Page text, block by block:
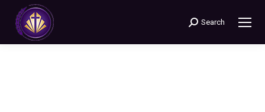
Search:
Search